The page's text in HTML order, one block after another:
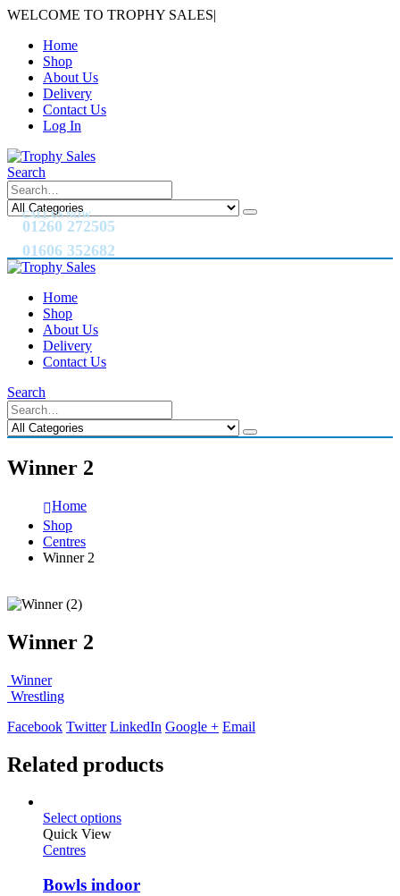
WELCOME TO TROPHY SALES|
Home
Shop
About Us
Delivery
Contact Us
Log In
Search
CALL US NOW
01260 272505
01606 352682
Home
Shop
About Us
Delivery
Contact Us
Search
Winner 2
Home
Shop
Centres
Winner 2
Winner 2
Winner
Wrestling
Facebook Twitter LinkedIn Google + Email
Related products
Select options
Quick View
Centres
Bowls indoor